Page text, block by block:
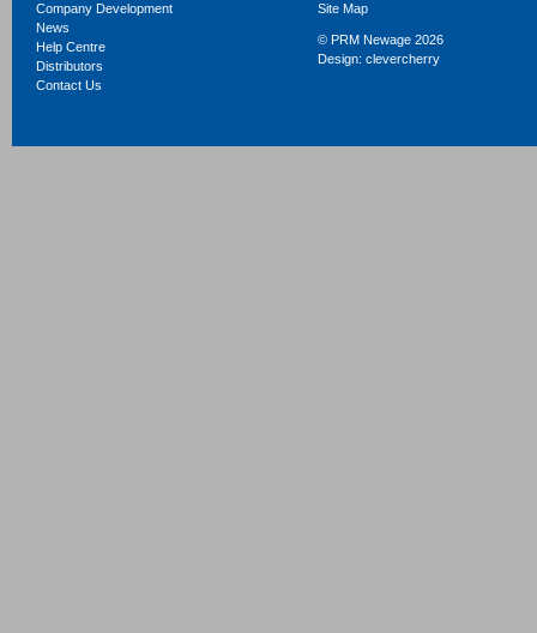
Company Development
News
Help Centre
Distributors
Contact Us
Site Map
© PRM Newage 2026
Design: clevercherry